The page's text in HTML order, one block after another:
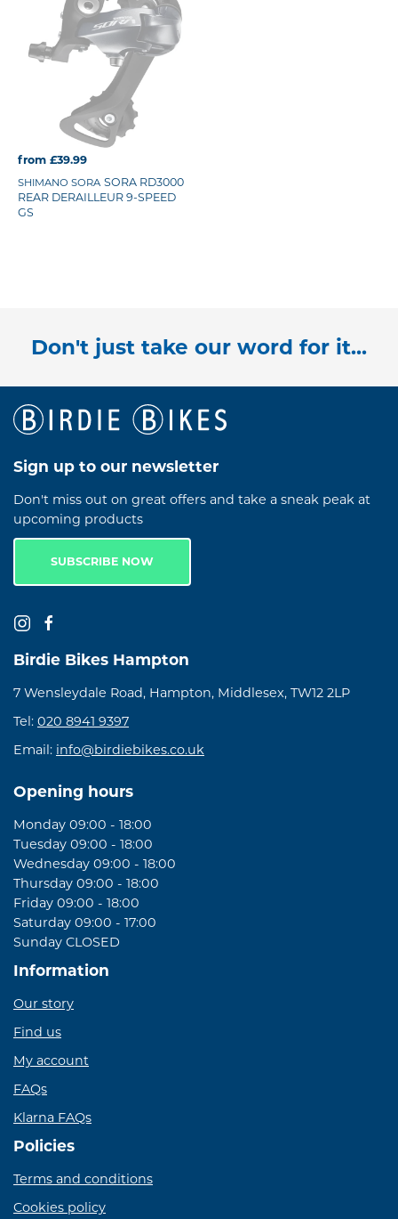
from £39.99
SHIMANO SORA SORA RD3000
REAR DERAILLEUR 9-SPEED
GS
Don't just take our word for it...
Sign up to our newsletter
Don't miss out on great offers and take a sneak peak at
upcoming products
SUBSCRIBE NOW
Birdie Bikes Hampton
7 Wensleydale Road, Hampton, Middlesex, TW12 2LP
Tel: 020 8941 9397
Email: info@birdiebikes.co.uk
Opening hours
Monday 09:00 - 18:00
Tuesday 09:00 - 18:00
Wednesday 09:00 - 18:00
Thursday 09:00 - 18:00
Friday 09:00 - 18:00
Saturday 09:00 - 17:00
Sunday CLOSED
Information
Our story
Find us
My account
FAQs
Klarna FAQs
Policies
Terms and conditions
Cookies policy